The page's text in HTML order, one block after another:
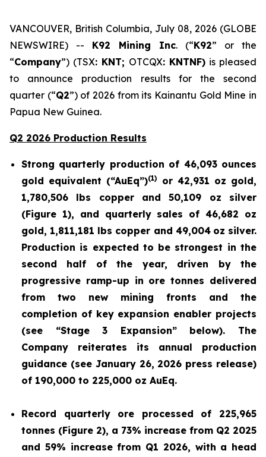
VANCOUVER, British Columbia, July 08, 2026 (GLOBE
NEWSWIRE) -- K92 Mining Inc. (“K92” or the
“Company”) (TSX: KNT; OTCQX: KNTNF) is pleased
to announce production results for the second
quarter (“Q2”) of 2026 from its Kainantu Gold Mine in
Papua New Guinea.
Q2 2026 Production Results
Strong quarterly production of 46,093 ounces
gold equivalent (“AuEq”)(1)
or 42,931 oz gold,
1,780,506 lbs copper and 50,109 oz silver
(Figure 1), and quarterly sales of 46,682 oz
gold, 1,811,181 lbs copper and 49,004 oz silver.
Production is expected to be strongest in the
second half of the year, driven by the
progressive ramp-up in ore tonnes delivered
from two new mining fronts and the
completion of key expansion enabler projects
(see “Stage 3 Expansion” below). The
Company reiterates its annual production
guidance (see January 26, 2026 press release)
of 190,000 to 225,000 oz AuEq.
Record quarterly ore processed of 225,965
tonnes (Figure 2), a 73% increase from Q2 2025
and 59% increase from Q1 2026, with a head